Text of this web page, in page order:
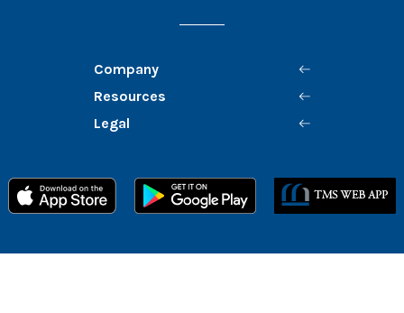
Company
Resources
Legal
Member FDIC